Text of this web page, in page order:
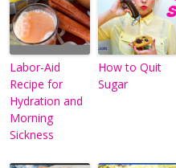
Labor-Aid
Recipe for
Hydration and
Morning
Sickness
How to Quit
Sugar